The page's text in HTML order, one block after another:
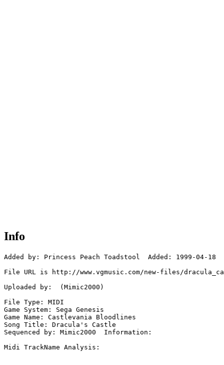
Info
Added by: Princess Peach Toadstool  Added: 1999-04-18
File URL is http://www.vgmusic.com/new-files/
Uploaded by:  (Mimic2000)
File Type: MIDI
Game System: Sega Genesis
Game Name: Castlevania Bloodlines
Song Title: Dracula's Castle
Sequenced by: Mimic2000  Information:
Midi TrackName Analysis: